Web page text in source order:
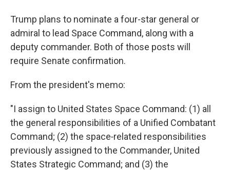
Trump plans to nominate a four-star general or
admiral to lead Space Command, along with a
deputy commander. Both of those posts will
require Senate confirmation.
From the president's memo:
"I assign to United States Space Command: (1) all
the general responsibilities of a Unified Combatant
Command; (2) the space‑related responsibilities
previously assigned to the Commander, United
States Strategic Command; and (3) the